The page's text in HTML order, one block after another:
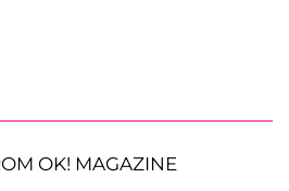
OK! MAGAZINE